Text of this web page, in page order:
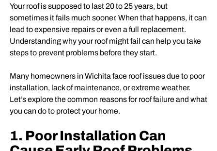
Your roof is supposed to last 20 to 25 years, but
sometimes it fails much sooner. When that happens, it can
lead to expensive repairs or even a full replacement.
Understanding why your roof might fail can help you take
steps to prevent problems before they start.
Many homeowners in Wichita face roof issues due to poor
installation, lack of maintenance, or extreme weather.
Let’s explore the common reasons for roof failure and what
you can do to protect your home.
1. Poor Installation Can